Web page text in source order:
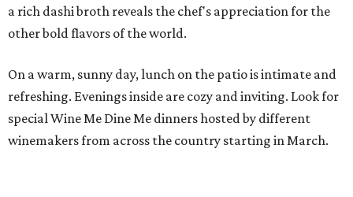
a rich dashi broth reveals the chef's appreciation for the
other bold flavors of the world.
On a warm, sunny day, lunch on the patio is intimate and
refreshing. Evenings inside are cozy and inviting. Look for
special Wine Me Dine Me dinners hosted by different
winemakers from across the country starting in March.